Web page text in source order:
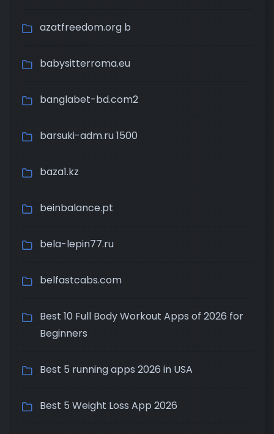
azatfreedom.org b
babysitterroma.eu
banglabet-bd.com2
barsuki-adm.ru 1500
baza1.kz
beinbalance.pt
bela-lepin77.ru
belfastcabs.com
Best 10 Full Body Workout Apps of 2026 for
Beginners
Best 5 running apps 2026 in USA
Best 5 Weight Loss App 2026